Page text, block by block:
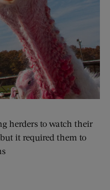
herders to watch their
it required them to